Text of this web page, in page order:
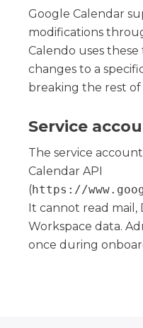
Google Calendar
modifications
Calendo uses
changes to a
breaking the rest
Service
The service
Calendar API
(https://
It cannot read mail,
Workspace data.
once during